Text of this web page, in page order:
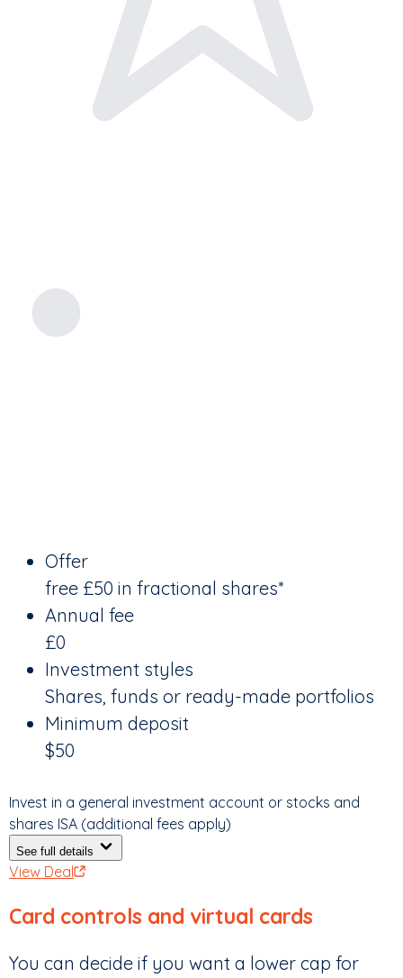
Offer
free £50 in fractional shares*
Annual fee
£0
Investment styles
Shares, funds or ready-made portfolios
Minimum deposit
$50
Invest in a general investment account or stocks and
shares ISA (additional fees apply)
See full details
View Deal
Card controls and virtual cards
You can decide if you want a lower cap for